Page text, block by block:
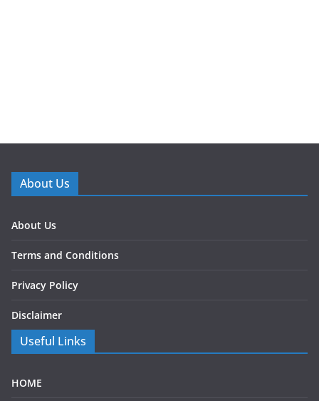
About Us
About Us
Terms and Conditions
Privacy Policy
Disclaimer
Useful Links
HOME